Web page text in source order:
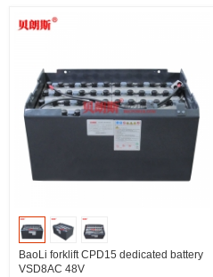
BaoLi forklift CPD15 dedicated battery
VSD8AC 48V